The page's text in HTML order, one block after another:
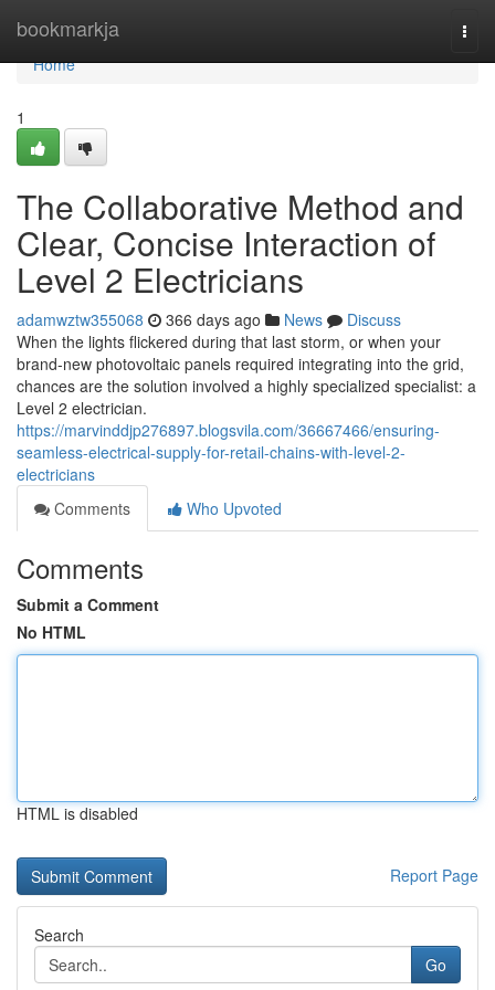
bookmarkja
Home
Home
1
The Collaborative Method and
Clear, Concise Interaction of
Level 2 Electricians
adamwztw355068 366 days ago News
Discuss
When the lights flickered during that last storm, or when your
brand-new photovoltaic panels required integrating into the grid,
chances are the solution involved a highly specialized specialist: a
Level 2 electrician.
https://marvinddjp276897.blogsvila.com/36667466/ensuring-
seamless-electrical-supply-for-retail-chains-with-level-2-
electricians
Comments
Who Upvoted
Comments
Submit a Comment
No HTML
HTML is disabled
Report Page
Search
Go